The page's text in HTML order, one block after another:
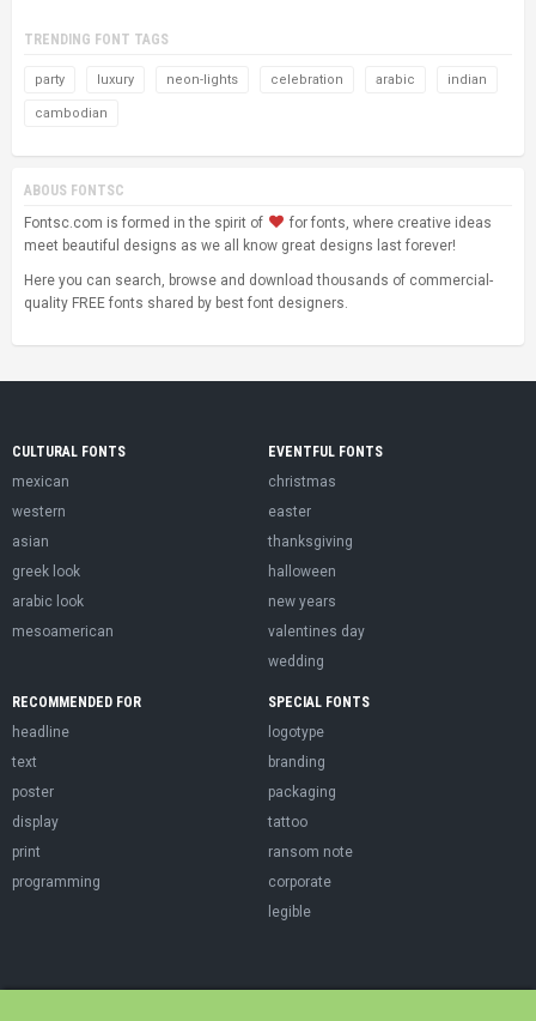
TRENDING FONT TAGS
party luxury neon-lights celebration arabic indian
cambodian
ABOUS FONTSC
Fontsc.com is formed in the spirit of
for fonts, where creative ideas
meet beautiful designs as we all know great designs last forever!
Here you can search, browse and download thousands of commercial-
quality FREE fonts shared by best font designers.
CULTURAL FONTS
mexican
western
asian
greek look
arabic look
mesoamerican
EVENTFUL FONTS
christmas
easter
thanksgiving
halloween
new years
valentines day
wedding
RECOMMENDED FOR
headline
text
poster
display
print
programming
SPECIAL FONTS
logotype
branding
packaging
tattoo
ransom note
corporate
legible